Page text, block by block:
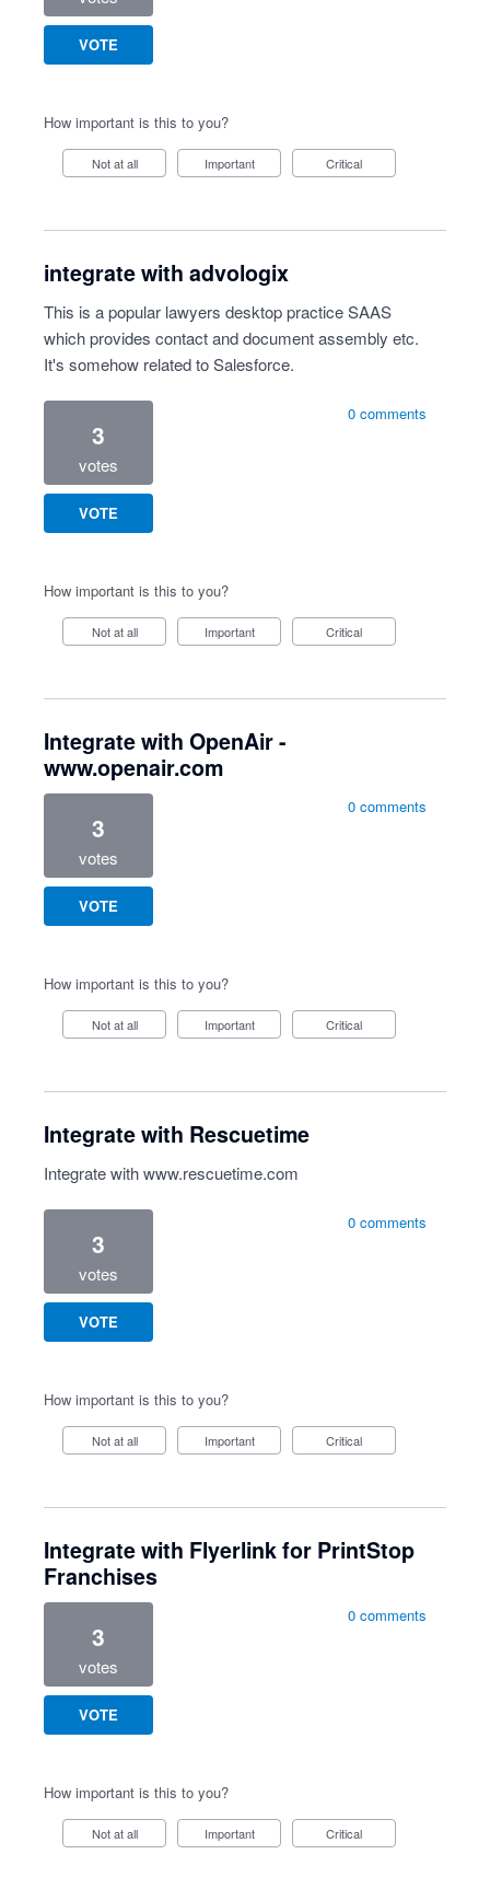
VOTE
How important is this to you?
Not at all Important Critical
integrate with advologix
This is a popular lawyers desktop practice SAAS
which provides contact and document assembly etc.
It's somehow related to Salesforce.
3
votes
VOTE
0 comments
How important is this to you?
Not at all Important Critical
Integrate with OpenAir -
www.openair.com
3
votes
VOTE
0 comments
How important is this to you?
Not at all Important Critical
Integrate with Rescuetime
Integrate withwww.rescuetime.com
3
votes
VOTE
0 comments
How important is this to you?
Not at all Important Critical
Integrate with Flyerlink for PrintStop
Franchises
3
votes
VOTE
0 comments
How important is this to you?
Not at all Important Critical